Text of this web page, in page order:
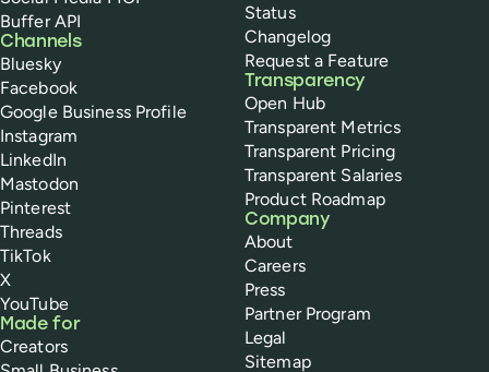
Buffer API
Channels
Bluesky
Facebook
Google Business Profile
Instagram
LinkedIn
Mastodon
Pinterest
Threads
TikTok
X
YouTube
Made for
Creators
Status
Changelog
Request a Feature
Transparency
Open Hub
Transparent Metrics
Transparent Pricing
Transparent Salaries
Product Roadmap
Company
About
Careers
Press
Partner Program
Legal
Sitemap